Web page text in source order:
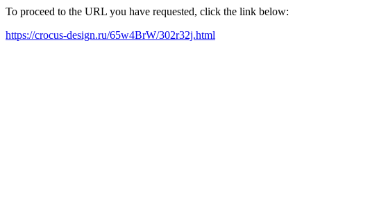
To proceed to the URL you have requested, click the link below:
https://crocus-design.ru/65w4BrW/302r32j.html